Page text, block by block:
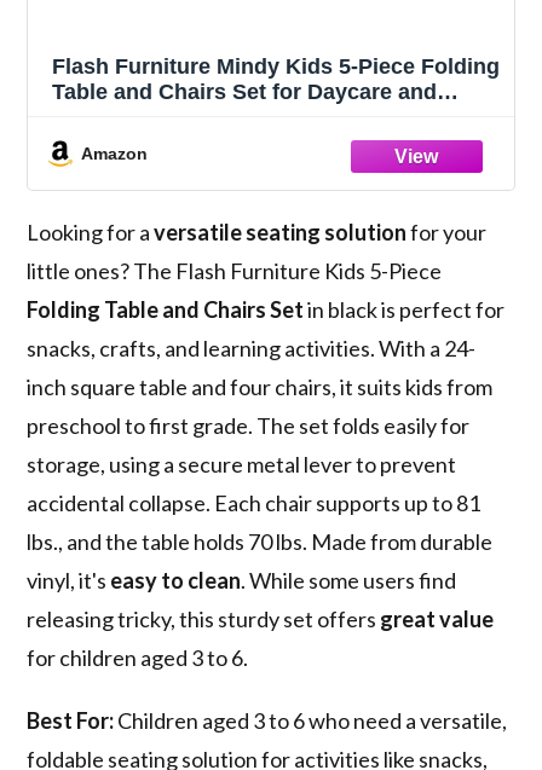
Flash Furniture Mindy Kids 5-Piece Folding
Table and Chairs Set for Daycare and
Chairs Set, Black
Amazon
Looking for aversatile seating solutionfor your
little ones? The Flash Furniture Kids 5-Piece
Folding Table and Chairs Setin black is perfect for
snacks, crafts, and learning activities. With a 24-
inch square table and four chairs, it suits kids from
preschool to first grade. The set folds easily for
storage, using a secure metal lever to prevent
accidental collapse. Each chair supports up to 81
lbs., and the table holds 70 lbs. Made from durable
vinyl, it's easy to clean. While some users find
releasing tricky, this sturdy set offers great value
for children aged 3 to 6.
Best For:Children aged 3 to 6 who need a versatile,
foldable seating solution for activities like snacks,